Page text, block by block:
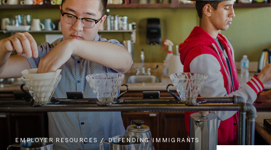
EMPLOYER RESOURCES DEFENDING IMMIGRANTS